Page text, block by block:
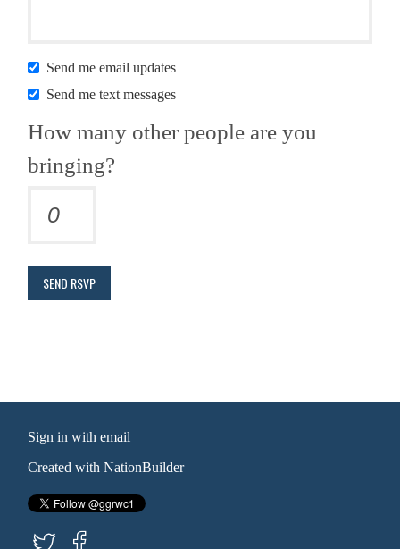
Send me email updates
Send me text messages
How many other people are you
bringing?
Sign in withemail
Created withNationBuilder